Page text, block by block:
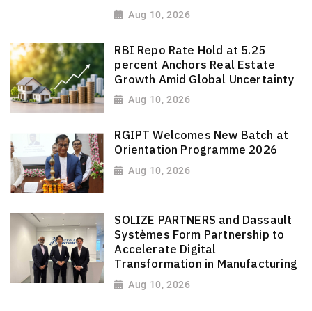
Aug 10, 2026
RBI Repo Rate Hold at 5.25
percent Anchors Real Estate
Growth Amid Global Uncertainty
Aug 10, 2026
RGIPT Welcomes New Batch at
Orientation Programme 2026
Aug 10, 2026
SOLIZE PARTNERS and Dassault
Systèmes Form Partnership to
Accelerate Digital
Transformation in Manufacturing
Aug 10, 2026